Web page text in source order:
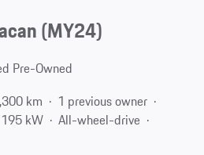
(MY24)
Pre-Owned
km
1 previous owner
kW
All-wheel-drive